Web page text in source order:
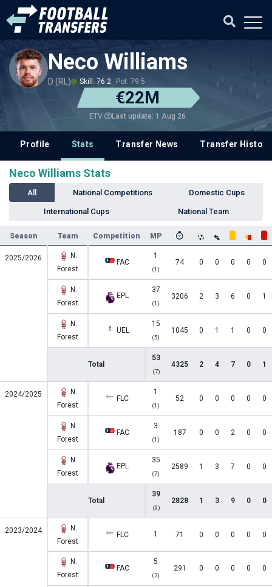
Neco Williams
D (RL) Skill: 76.2 Pot: 79.5
€22M
ETV Last update: 1 Aug 26
Profile Stats Transfer News Transfer History
Neco Williams Stats
All National Competitions Domestic Cups
International Cups National Team
Season Team Competition MP
2025/2026
N.
Forest
FAC
1
(1)
74 0 0 0 0 0
N.
Forest
EPL
37
(1)
3206 2 3 6 0 1
N.
Forest
UEL
15
(5)
1045 0 1 1 0 0
Total
53
(7)
4325 2 4 7 0 1
2024/2025
N.
Forest
FLC
1
(1)
52 0 0 0 0 0
N.
Forest
FAC
3
(1)
187 0 0 2 0 0
N.
Forest
EPL
35
(7)
2589 1 3 7 0 0
Total
39
(9)
2828 1 3 9 0 0
2023/2024
N.
Forest
FLC 1 71 0 0 0 0 0
N.
Forest
FAC
5
(3)
291 0 0 0 0 0